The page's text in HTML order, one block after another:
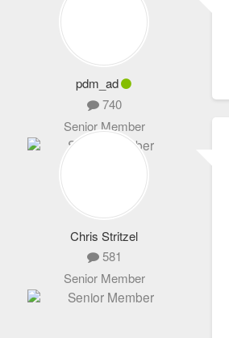
pdm_ad
740
Senior Member
Chris Stritzel
581
Senior Member